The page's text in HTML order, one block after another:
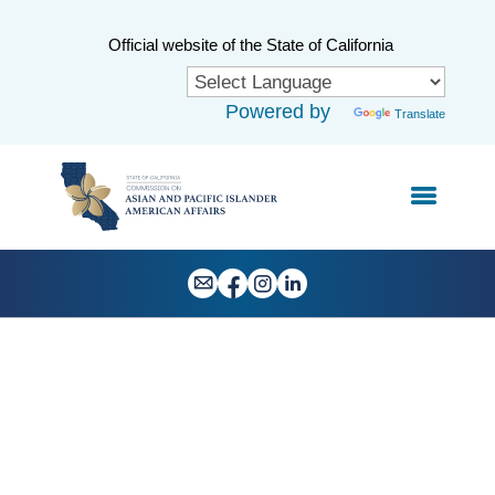
Content
Official website of the State of California
Powered by Translate